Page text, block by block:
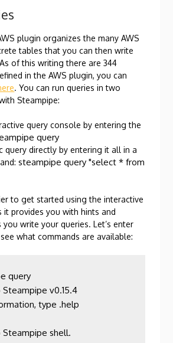
plugin organizes the many AWS
tables that you can then write
of this writing there are 344
in the AWS plugin, you can
. You can run queries in two
Steampipe:
query console by entering the
query
query directly by entering it all in a
steampipe query "select * from
to get started using the interactive
it provides you with hints and
write your queries. Let’s enter
what commands are available:
query
v0.15.4
type .help
shell.